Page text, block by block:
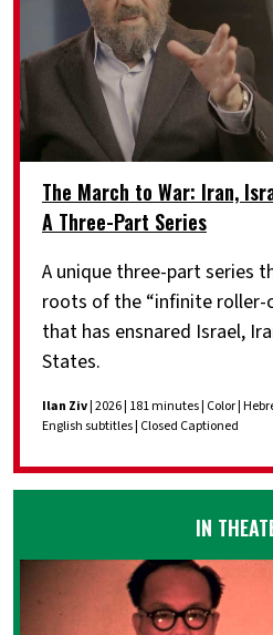
The March to War: Iran,
A Three-Part Series
A unique three-part series
roots of the “infinite
that has ensnared Israel,
States.
Ilan Ziv| 2026 | 181 minutes | Color |
English subtitles | Closed Captioned
IN